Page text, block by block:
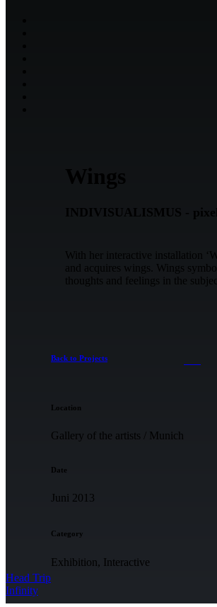
With her interactive installation
and acquires wings. Wings
thoughts and feelings in the
Back to Projects
Location
Gallery of the artists / Munich
Date
Juni 2013
Category
Exhibition, Interactive
Head Trip
Infinity